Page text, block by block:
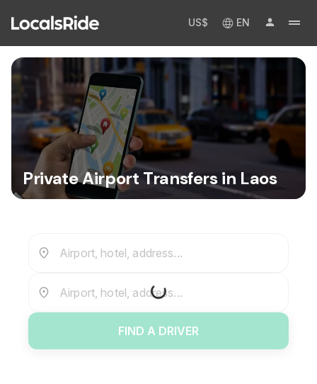
US$ EN
Private Airport Transfers in Laos
Airport, hotel, address...
Airport, hotel, address...
FIND A DRIVER